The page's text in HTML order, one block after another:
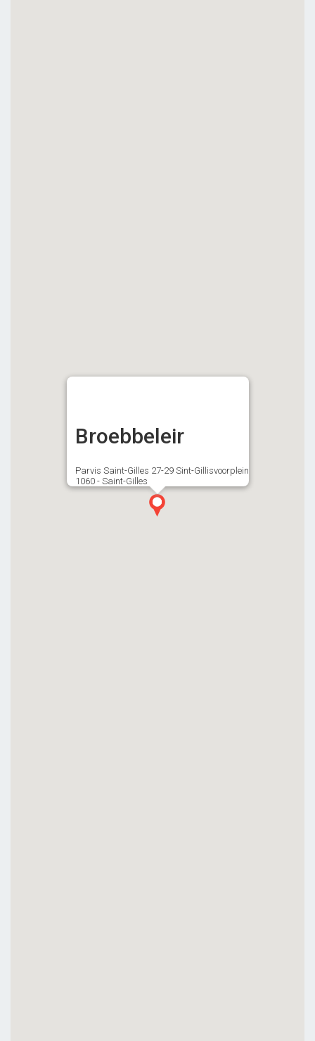
Broebbeleir
Parvis Saint-Gilles 27-29 Sint-Gillisvoorplein
1060 - Saint-Gilles